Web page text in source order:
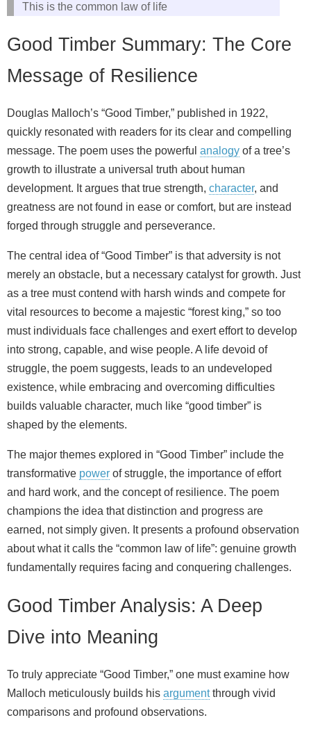
This is the common law of life
Good Timber Summary: The Core
Message of Resilience
Douglas Malloch’s “Good Timber,” published in 1922,
quickly resonated with readers for its clear and compelling
message. The poem uses the powerful analogy of a tree’s
growth to illustrate a universal truth about human
development. It argues that true strength, character, and
greatness are not found in ease or comfort, but are instead
forged through struggle and perseverance.
The central idea of “Good Timber” is that adversity is not
merely an obstacle, but a necessary catalyst for growth. Just
as a tree must contend with harsh winds and compete for
vital resources to become a majestic “forest king,” so too
must individuals face challenges and exert effort to develop
into strong, capable, and wise people. A life devoid of
struggle, the poem suggests, leads to an undeveloped
existence, while embracing and overcoming difficulties
builds valuable character, much like “good timber” is
shaped by the elements.
The major themes explored in “Good Timber” include the
transformative power of struggle, the importance of effort
and hard work, and the concept of resilience. The poem
champions the idea that distinction and progress are
earned, not simply given. It presents a profound observation
about what it calls the “common law of life”: genuine growth
fundamentally requires facing and conquering challenges.
Good Timber Analysis: A Deep
Dive into Meaning
To truly appreciate “Good Timber,” one must examine how
Malloch meticulously builds his argumentthrough vivid
comparisons and profound observations.